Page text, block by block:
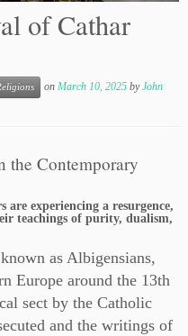
of Cathar
on March 10, 2025 byJohn
the Contemporary
experiencing a resurgence,
teachings of purity, dualism,
as Albigensians,
Europe around the 13th
sect by the Catholic
and the writings of